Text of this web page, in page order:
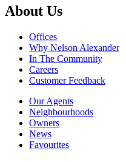
About Us
Offices
Why Nelson Alexander
In The Community
Careers
Customer Feedback
Our Agents
Neighbourhoods
Owners
News
Favourites